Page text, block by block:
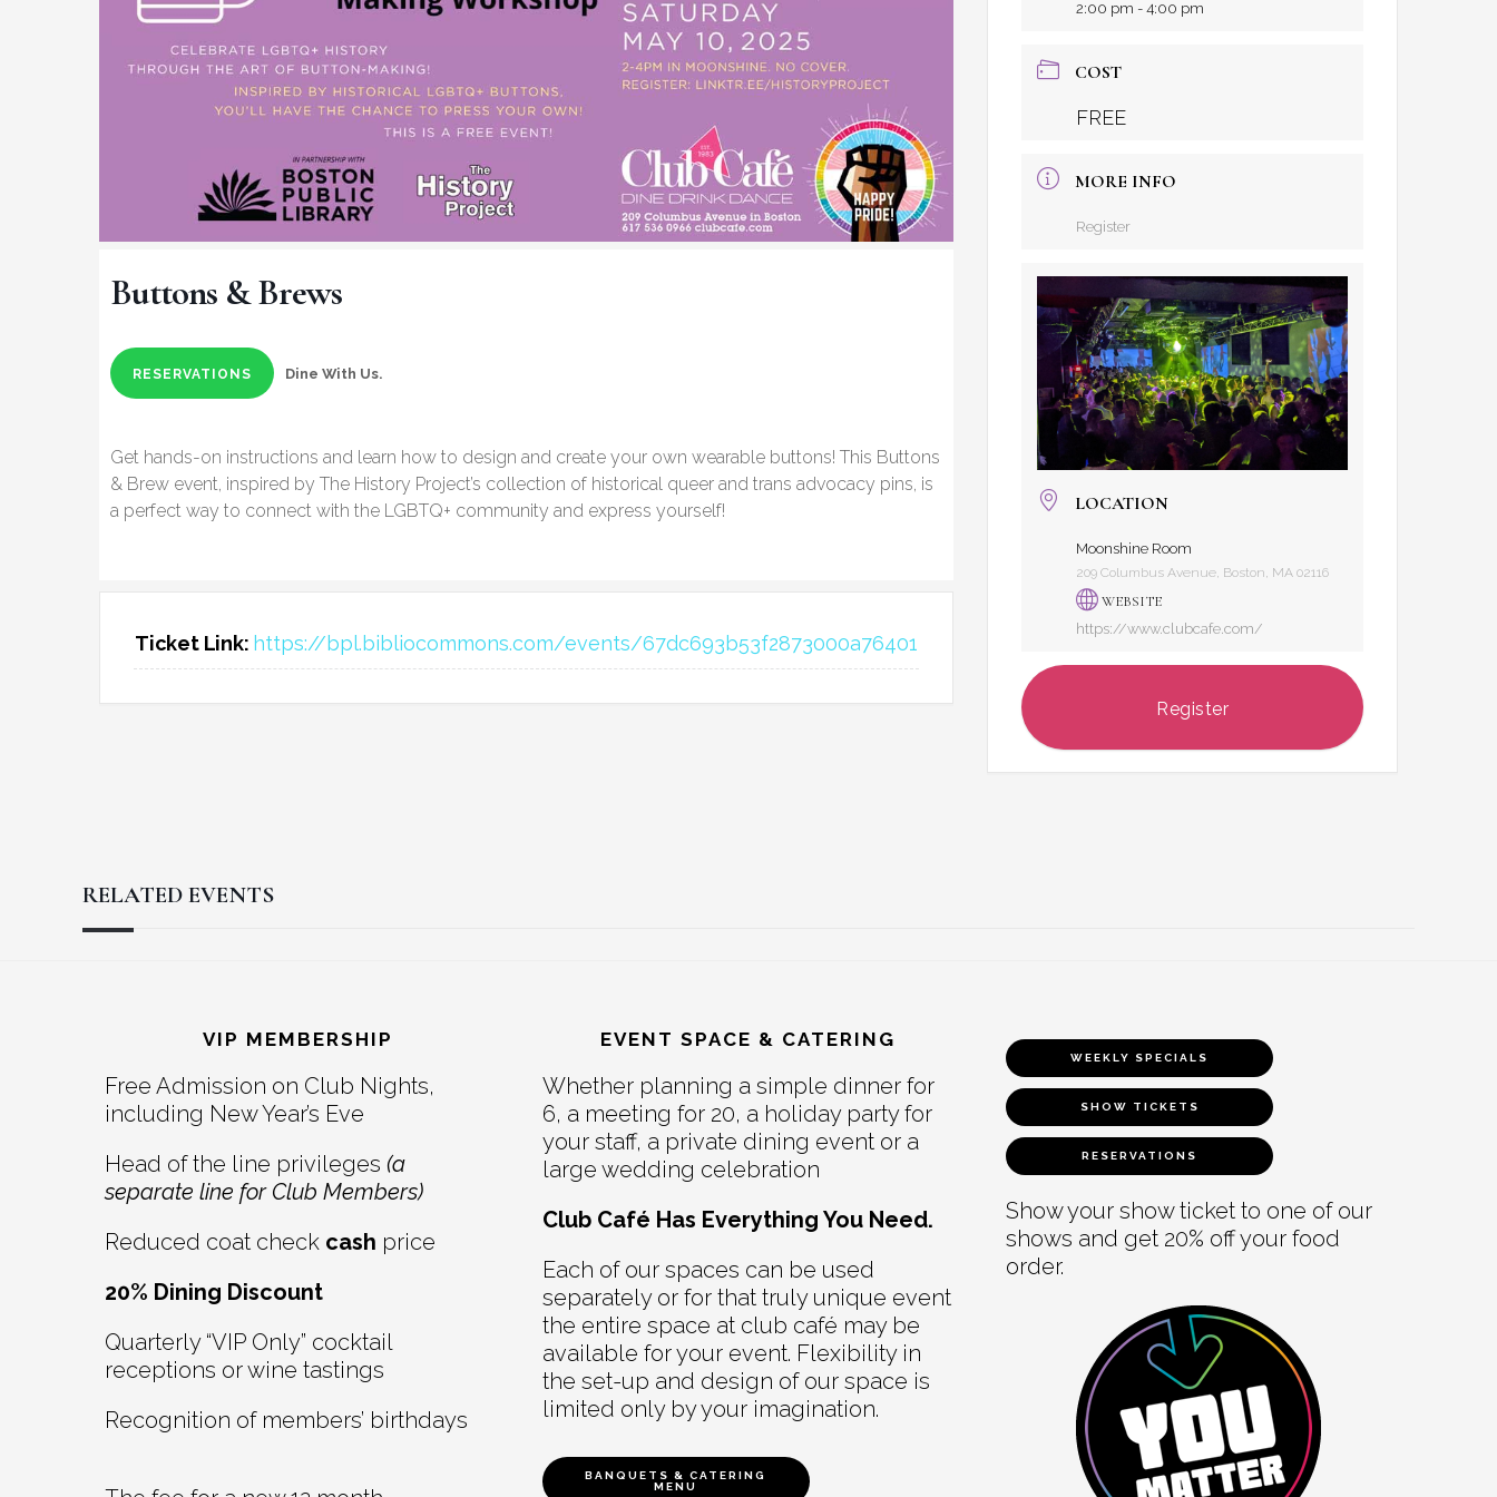
Buttons & Brews
RESERVATIONS Dine With Us.
Get hands-on instructions and learn how to design and create your own wearable buttons! This Buttons
& Brew event, inspired by The History Project’s collection of historical queer and trans advocacy pins, is
a perfect way to connect with the LGBTQ+ community and express yourself!
Ticket Link: https://bpl.bibliocommons.com/events/67dc693b53f2873000a76401
2:00 pm - 4:00 pm
COST
FREE
MORE INFO
Register
LOCATION
Moonshine Room
209 Columbus Avenue, Boston, MA 02116
WEBSITE
https://www.clubcafe.com/
Register
RELATED EVENTS
Interactions
VIP MEMBERSHIP
Free Admission on Club Nights,
including New Year’s Eve
Head of the line privileges (a
separate line for Club Members)
Reduced coat check cash price
20% Dining Discount
Quarterly “VIP Only” cocktail
receptions or wine tastings
Recognition of members’ birthdays
EVENT SPACE & CATERING
Whether planning a simple dinner for
6, a meeting for 20, a holiday party for
your staff, a private dining event or a
large wedding celebration
Club Café Has Everything You Need.
Each of our spaces can be used
separately or for that truly unique event
the entire space at club café may be
available for your event. Flexibility in
the set-up and design of our space is
limited only by your imagination.
BANQUETS & CATERING
MENU
WEEKLY SPECIALS
SHOW TICKETS
RESERVATIONS
Show your show ticket to one of our
shows and get 20% off your food
order.